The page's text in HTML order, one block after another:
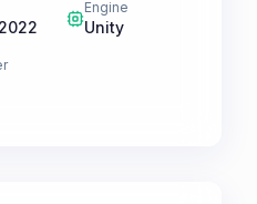
Engine
Unity